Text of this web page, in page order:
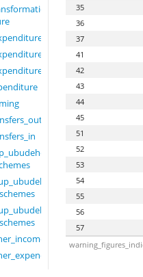
35
36
37
41
42
43
44
45
51
52
53
54
55
56
57